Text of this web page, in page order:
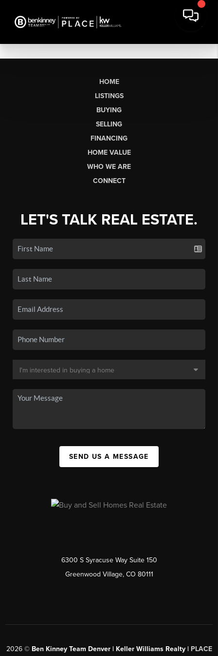
HOME
LISTINGS
BUYING
SELLING
FINANCING
HOME VALUE
WHO WE ARE
CONNECT
LET'S TALK REAL ESTATE.
SEND US A MESSAGE
6300 S Syracuse Way Suite 150
Greenwood Village, CO 80111
2026© Ben Kinney Team Denver | Keller Williams Realty | PLACE